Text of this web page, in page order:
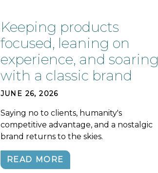
Keeping products
focused, leaning on
experience, and soaring
with a classic brand
JUNE 26, 2026
Saying no to clients, humanity's
competitive advantage, and a nostalgic
brand returns to the skies.
READ MORE